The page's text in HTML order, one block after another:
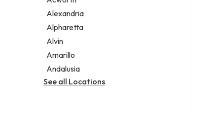
Legal services
Notary public
Personal injury attorney
Alexandria
Alpharetta
Alvin
Amarillo
Andalusia
See all Locations